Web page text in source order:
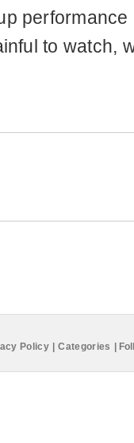
to watch,
Policy Categories